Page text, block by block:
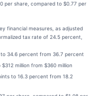
per share, compared to $0.77 per
financial measures, as adjusted
tax rate of 24.5 percent,
to 34.6 percent from 36.7 percent
million from $360 million
to 16.3 percent from 18.2